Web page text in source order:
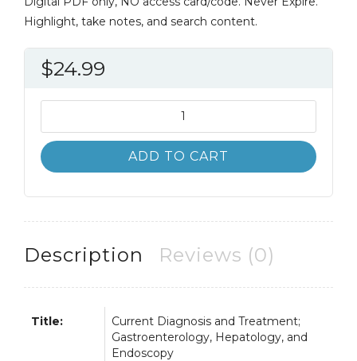
Highlight, take notes, and search content.
$24.99
Diagnosis
and
Treatment
ADD TO CART
Description Reviews (0)
Title:
Current Diagnosis and Treatment;
Gastroenterology, Hepatology, and
Endoscopy